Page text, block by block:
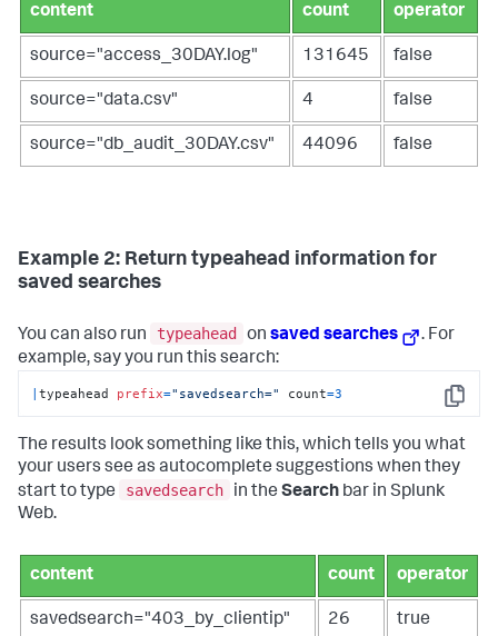
content count operator
source="access_30DAY.log" 131645 false
source="data.csv" 4 false
source="db_audit_30DAY.csv" 44096 false
Example 2: Return typeahead information for
saved searches
You can also run typeahead on saved searches
. For
example, say you run this search:
Copy
|typeahead prefix="savedsearch=" count=3
The results look something like this, which tells you what
your users see as autocomplete suggestions when they
start to type
savedsearch in the Search bar in Splunk
Web.
content count operator
savedsearch="403_by_clientip" 26 true